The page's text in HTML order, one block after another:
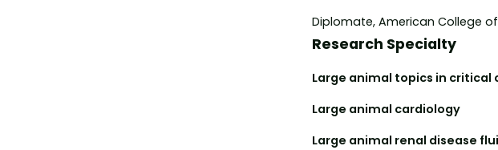
Diplomate, American College
Research Specialty
Large animal topics in critical
Large animal cardiology
Large animal renal disease